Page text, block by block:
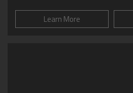
Learn More